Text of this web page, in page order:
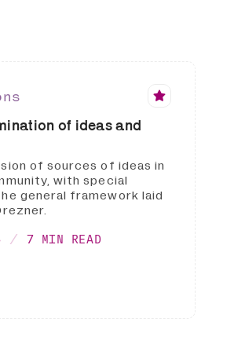
of ideas and
of sources of ideas in
with special
general framework laid
7 MIN READ